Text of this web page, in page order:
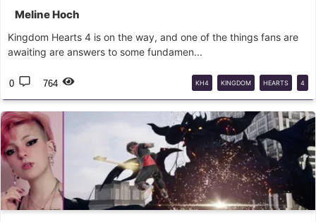
Meline Hoch
Kingdom Hearts 4 is on the way, and one of the things fans are
awaiting are answers to some fundamen...
0 764 KH4 KINGDOM HEARTS 4